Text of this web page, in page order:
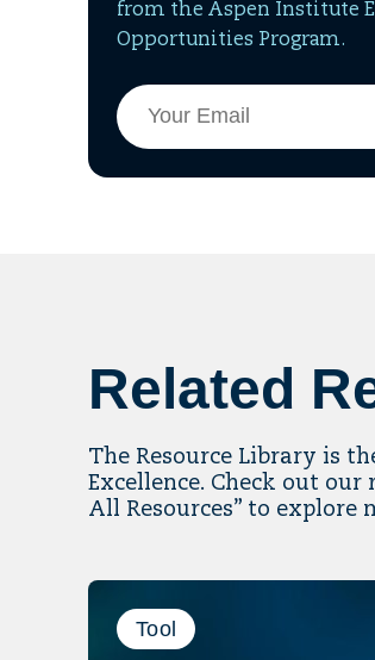
from the Aspen Institute
Opportunities Program.
Email
Address
Related
The Resource Library is
Excellence. Check out
All Resources” to explore
Tool